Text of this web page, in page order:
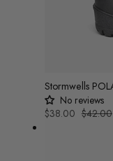
Stormwells
No reviews
Sale
$38.00 Regular
$42.00